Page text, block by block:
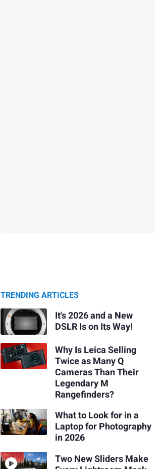
TRENDING ARTICLES
It's 2026 and a New
DSLR Is on Its Way!
Why Is Leica Selling
Twice as Many Q
Cameras Than Their
Legendary M
Rangefinders?
What to Look for in a
Laptop for Photography
in 2026
Two New Sliders Make